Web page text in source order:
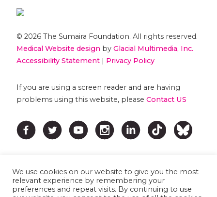
© 2026 The Sumaira Foundation. All rights reserved.
Medical Website designby Glacial Multimedia, Inc.
Accessibility Statement| Privacy Policy
If you are using a screen reader and are having
problems using this website, please Contact US
We use cookies on our website to give you the most
relevant experience by remembering your
preferences and repeat visits. By continuing to use